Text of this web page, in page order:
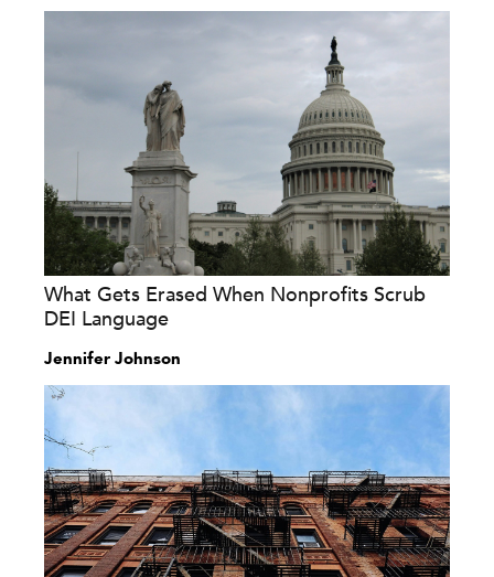
What Gets Erased When Nonprofits Scrub
DEI Language
Jennifer Johnson